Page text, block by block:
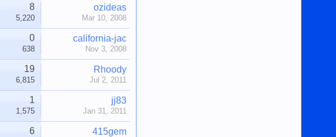
8
5,220
ozideas
Mar 10, 2008
0
638
california-jac
Nov 3, 2008
19
6,815
Rhoody
Jul 2, 2011
1
1,575
jj83
Jan 31, 2011
6 415gem